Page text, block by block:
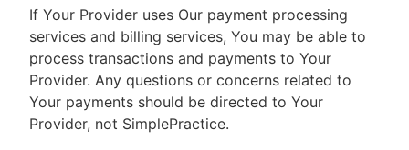
If Your Provider uses Our payment processing
services and billing services, You may be able to
process transactions and payments to Your
Provider. Any questions or concerns related to
Your payments should be directed to Your
Provider, not SimplePractice.